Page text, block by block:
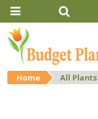
Home All Plants